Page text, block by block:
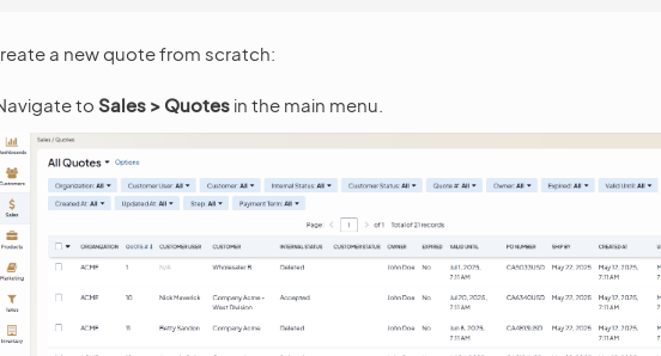
a new quote from scratch:
to Sales > Quotes in the main menu.